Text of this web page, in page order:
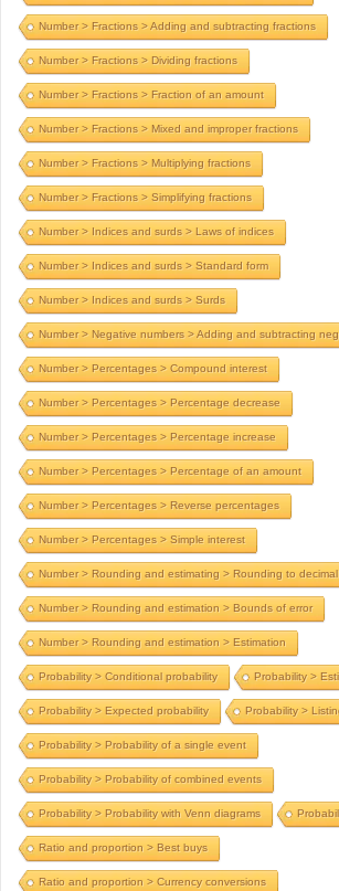
Number > Fractions > Adding and subtracting fractions
Number > Fractions > Dividing fractions
Number > Fractions > Fraction of an amount
Number > Fractions > Mixed and improper fractions
Number > Fractions > Multiplying fractions
Number > Fractions > Simplifying fractions
Number > Indices and surds > Laws of indices
Number > Indices and surds > Standard form
Number > Indices and surds > Surds
Number > Negative numbers > Adding and subtracting
Number > Percentages > Compound interest
Number > Percentages > Percentage decrease
Number > Percentages > Percentage increase
Number > Percentages > Percentage of an amount
Number > Percentages > Reverse percentages
Number > Percentages > Simple interest
Number > Rounding and estimating > Rounding to
Number > Rounding and estimation > Bounds of error
Number > Rounding and estimation > Estimation
Probability > Conditional probability Probability >
Probability > Expected probability Probability >
Probability > Probability of a single event
Probability > Probability of combined events
Probability > Probability with Venn diagrams
Ratio and proportion > Best buys
Ratio and proportion > Currency conversions